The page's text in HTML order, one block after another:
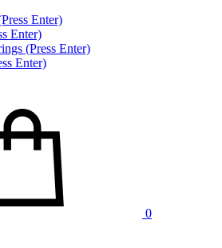
Enter)
Enter)
(Press Enter)
Enter)
0